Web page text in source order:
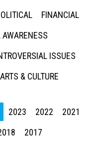
FINANCIAL
ISSUES
ARTS & CULTURE
2023 2022
2021
2017
your search